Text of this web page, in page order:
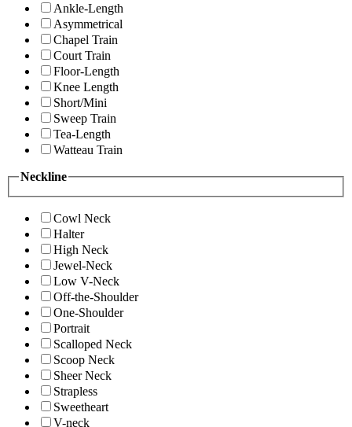
Ankle-Length
Asymmetrical
Chapel Train
Court Train
Floor-Length
Knee Length
Short/Mini
Sweep Train
Tea-Length
Watteau Train
Neckline
Cowl Neck
Halter
High Neck
Jewel-Neck
Low V-Neck
Off-the-Shoulder
One-Shoulder
Portrait
Scalloped Neck
Scoop Neck
Sheer Neck
Strapless
Sweetheart
V-neck